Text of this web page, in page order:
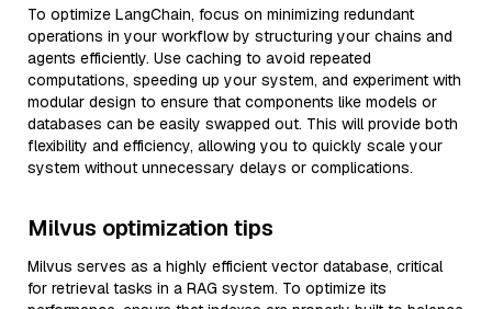
To optimize LangChain, focus on minimizing redundant
operations in your workflow by structuring your chains and
agents efficiently. Use caching to avoid repeated
computations, speeding up your system, and experiment with
modular design to ensure that components like models or
databases can be easily swapped out. This will provide both
flexibility and efficiency, allowing you to quickly scale your
system without unnecessary delays or complications.
Milvus optimization tips
Milvus serves as a highly efficient vector database, critical
for retrieval tasks in a RAG system. To optimize its